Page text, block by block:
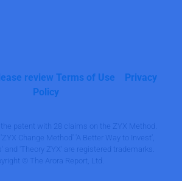
review Terms of Use
Privacy
Policy
patent with 28 claims on the ZYX Method.
Change Method' 'A Better Way to Invest',
and 'Theory ZYX' are registered trademarks.
© The Arora Report, Ltd.